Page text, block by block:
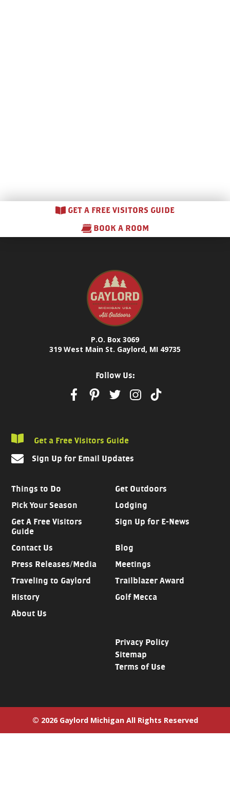
GET A FREE VISITORS GUIDE
BOOK A ROOM
P.O. Box 3069
319 West Main St. Gaylord, MI 49735
Things to Do
Get Outdoors
Pick Your Season
Lodging
Get A Free Visitors
Guide
Sign Up for E-News
Contact Us
Blog
Press Releases/Media
Meetings
Traveling to Gaylord
Trailblazer Award
History
Golf Mecca
About Us
Privacy Policy
Sitemap
Terms of Use
Follow Us:
Get a Free Visitors Guide
Sign Up for Email Updates
© 2026 Gaylord Michigan All Rights Reserved